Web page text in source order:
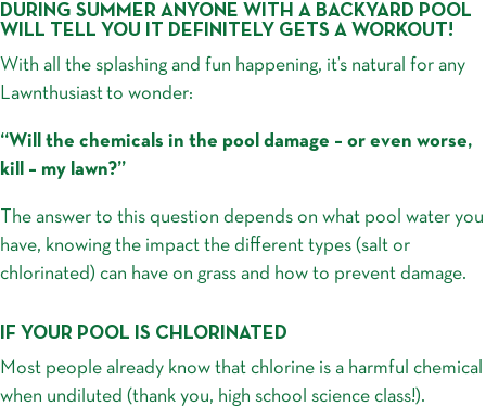
DURING SUMMER ANYONE WITH A BACKYARD POOL
WILL TELL YOU IT DEFINITELY GETS A WORKOUT!
With all the splashing and fun happening, it’s natural for any
Lawnthusiastto wonder:
“Will the chemicals in the pool damage – or even worse,
kill – my lawn?”
The answer to this question depends on what pool water you
have, knowing the impact the different types (salt or
chlorinated) can have on grass and how to prevent damage.
IF YOUR POOL IS CHLORINATED
Most people already know that chlorine is a harmful chemical
when undiluted (thank you, high school science class!).